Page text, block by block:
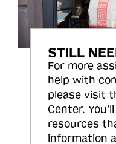
STILL
For more
help with
please visit
Center.
resources
information